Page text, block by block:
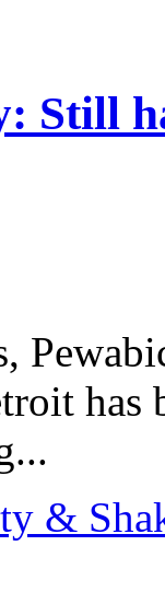
Still
has
&